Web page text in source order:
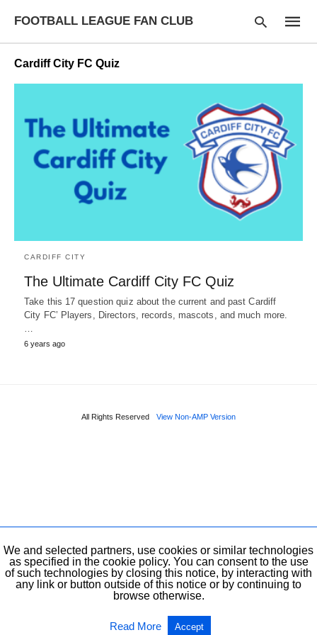
FOOTBALL LEAGUE FAN CLUB
your
search
query
and
Cardiff City FC Quiz
CARDIFF CITY
The Ultimate Cardiff City FC Quiz
Take this 17 question quiz about the current and past Cardiff
City FC’ Players, Directors, records, mascots, and much more.
6 years ago
All Rights Reserved View Non-AMP Version
We and selected partners, use cookies or similar technologies
as specified in the cookie policy. You can consent to the use
of such technologies by closing this notice, by interacting with
any link or button outside of this notice or by continuing to
browse otherwise.
Read More Accept